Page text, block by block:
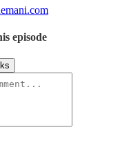
episode